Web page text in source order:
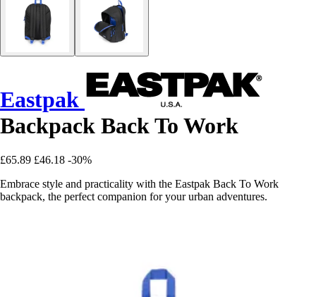
Eastpak
Backpack Back To Work
£65.89 £46.18 -30%
Embrace style and practicality with the Eastpak Back To Work
backpack, the perfect companion for your urban adventures.